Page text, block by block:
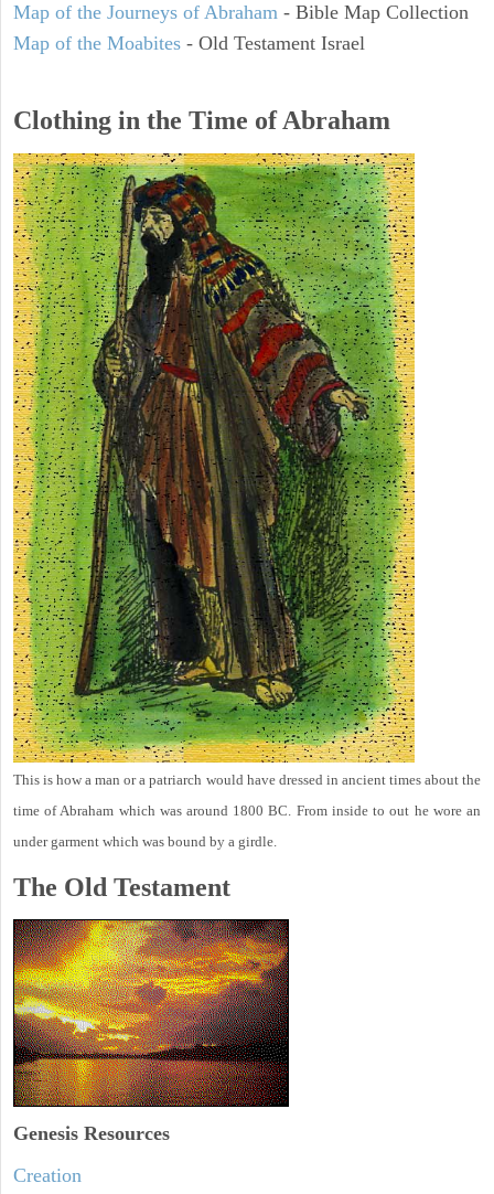
Map of the Journeys of Abraham - Bible Map Collection
Map of the Moabites - Old Testament Israel
Clothing in the Time of Abraham
This is how a man or a patriarch would have dressed in ancient times about the
time of Abraham which was around 1800 BC. From inside to out he wore an
under garment which was bound by a girdle.
The Old Testament
Genesis Resources
Creation